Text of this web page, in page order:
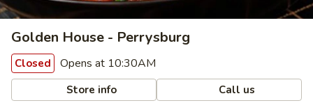
Golden House - Perrysburg
Closed Opens at 10:30AM
Store info Call us